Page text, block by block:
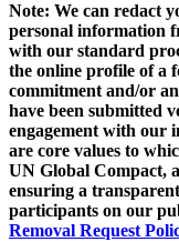
Note: We can redact
personal information
with our standard
the online profile of a
commitment and/or
have been submitted
engagement with our
are core values to
UN Global Compact,
ensuring a
participants on our
Removal Request